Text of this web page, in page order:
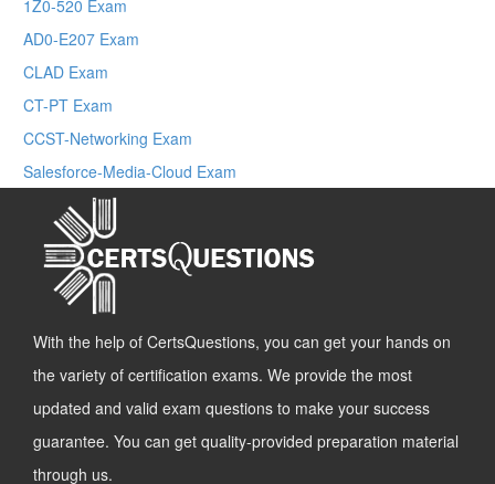
1Z0-520 Exam
AD0-E207 Exam
CLAD Exam
CT-PT Exam
CCST-Networking Exam
Salesforce-Media-Cloud Exam
With the help of CertsQuestions, you can get your hands on
the variety of certification exams. We provide the most
updated and valid exam questions to make your success
guarantee. You can get quality-provided preparation material
through us.